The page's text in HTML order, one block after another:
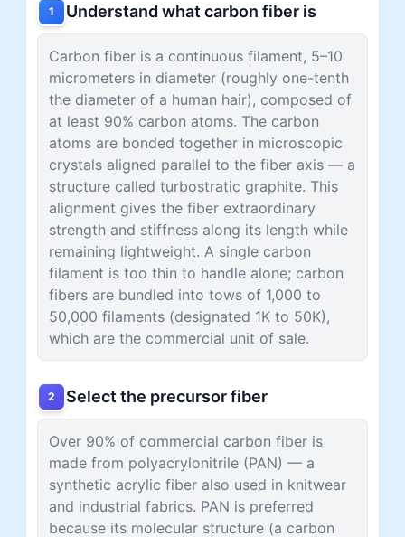
1 Understand what carbon fiber is
Carbon fiber is a continuous filament, 5–10
micrometers in diameter (roughly one-tenth
the diameter of a human hair), composed of
at least 90% carbon atoms. The carbon
atoms are bonded together in microscopic
crystals aligned parallel to the fiber axis — a
structure called turbostratic graphite. This
alignment gives the fiber extraordinary
strength and stiffness along its length while
remaining lightweight. A single carbon
filament is too thin to handle alone; carbon
fibers are bundled into tows of 1,000 to
50,000 filaments (designated 1K to 50K),
which are the commercial unit of sale.
2 Select the precursor fiber
Over 90% of commercial carbon fiber is
made from polyacrylonitrile (PAN) — a
synthetic acrylic fiber also used in knitwear
and industrial fabrics. PAN is preferred
because its molecular structure (a carbon